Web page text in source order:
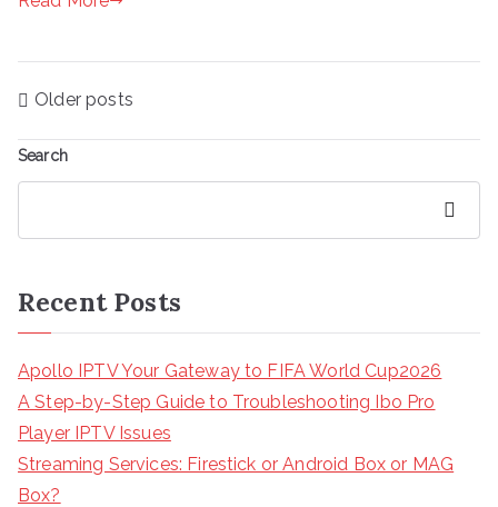
Posts
Older posts
Search
Recent Posts
Apollo IPTV Your Gateway to FIFA World Cup2026
A Step-by-Step Guide to Troubleshooting Ibo Pro
Player IPTV Issues
Streaming Services: Firestick or Android Box or MAG
Box?